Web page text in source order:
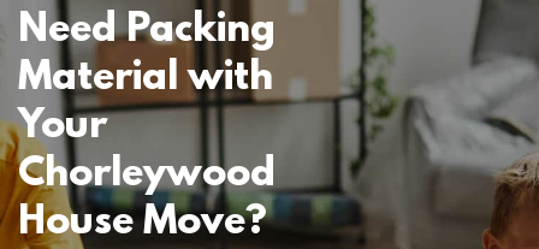
Need Packing
Material with
Your
Chorleywood
House Move?